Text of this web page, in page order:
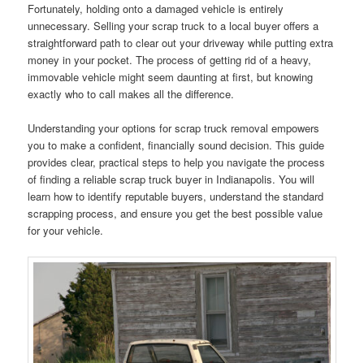
Fortunately, holding onto a damaged vehicle is entirely
unnecessary. Selling your scrap truck to a local buyer offers a
straightforward path to clear out your driveway while putting extra
money in your pocket. The process of getting rid of a heavy,
immovable vehicle might seem daunting at first, but knowing
exactly who to call makes all the difference.
Understanding your options for scrap truck removal empowers
you to make a confident, financially sound decision. This guide
provides clear, practical steps to help you navigate the process
of finding a reliable scrap truck buyer in Indianapolis. You will
learn how to identify reputable buyers, understand the standard
scrapping process, and ensure you get the best possible value
for your vehicle.